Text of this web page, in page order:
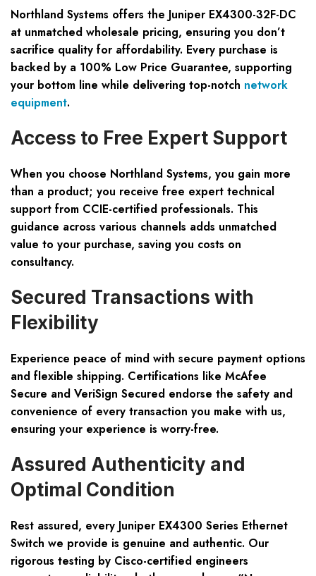
Northland Systems offers the Juniper EX4300-32F-DC
at unmatched wholesale pricing, ensuring you don’t
sacrifice quality for affordability. Every purchase is
backed by a 100% Low Price Guarantee, supporting
your bottom line while delivering top-notch network
equipment.
Access to Free Expert Support
When you choose Northland Systems, you gain more
than a product; you receive free expert technical
support from CCIE-certified professionals. This
guidance across various channels adds unmatched
value to your purchase, saving you costs on
consultancy.
Secured Transactions with
Flexibility
Experience peace of mind with secure payment options
and flexible shipping. Certifications like McAfee
Secure and VeriSign Secured endorse the safety and
convenience of every transaction you make with us,
ensuring your experience is worry-free.
Assured Authenticity and
Optimal Condition
Rest assured, every Juniper EX4300 Series Ethernet
Switch we provide is genuine and authentic. Our
rigorous testing by Cisco-certified engineers